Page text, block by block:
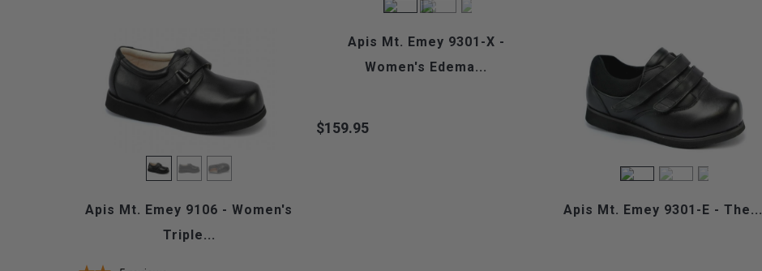
Apis Mt. Emey 9106 - Women's
Triple...
Apis Mt. Emey 9301-X -
Women's Edema...
Price
$159.95
Apis Mt. Emey 9301-E - The...